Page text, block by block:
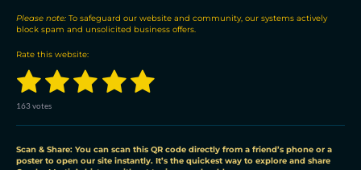
o
s
Please note: To safeguard our website and community, our systems actively
block spam and unsolicited business offers.
Rate this website:
R
t
g
:
1
s
t
a
2
s
t
a
3
t
a
4
t
a
5
t
a
t
a
t
163 votes
Scan & Share: You can scan this QR code directly from a friend’s phone or a
poster to open our site instantly. It’s the quickest way to explore and share